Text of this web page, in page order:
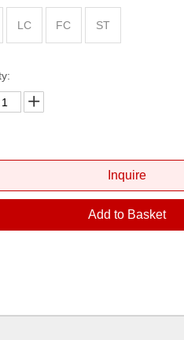
LC FC ST
Inquire
Add to Basket